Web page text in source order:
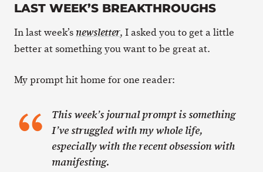
LAST WEEK’S BREAKTHROUGHS
In last week’s newsletter, I asked you to get a little
better at something you want to be great at.
My prompt hit home for one reader:
This week’s journal prompt is something
I’ve struggled with my whole life,
especially with the recent obsession with
manifesting.